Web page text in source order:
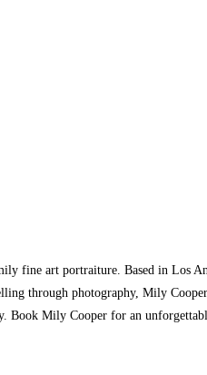
fine art portraiture. Based in Los
through photography, Mily
Book Mily Cooper for an